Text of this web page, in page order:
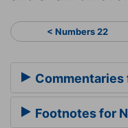
< Numbers 22
Commentaries
Footnotes for